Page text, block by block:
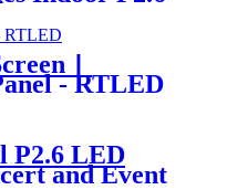
丨
- RTLED
P2.6 LED
and Event